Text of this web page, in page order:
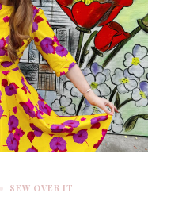
SEW OVER IT